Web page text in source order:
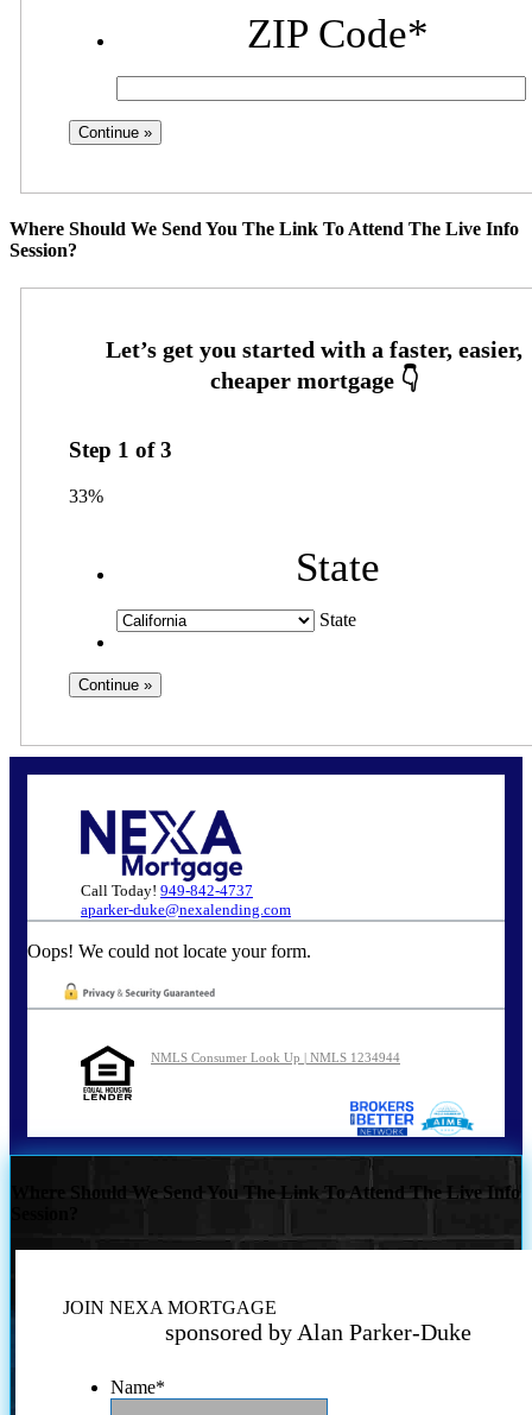
ZIP Code*
Where Should We Send You The Link To Attend The Live Info
Session?
Step 1 of3
33%
State
State
Call Today! 949-842-4737
aparker-duke@nexalending.com
Oops! We could not locate your form.
NMLS Consumer Look Up | NMLS 1234944
Where Should We Send You The Link To Attend The Live Info
JOIN NEXA MORTGAGE
sponsored by Alan Parker-Duke
Name*